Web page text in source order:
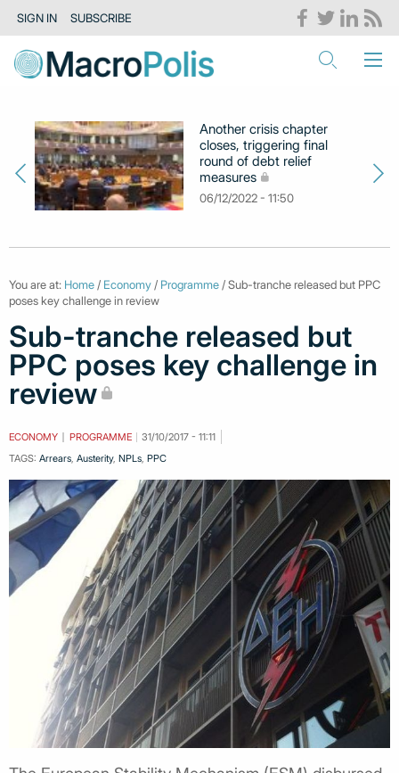
SIGN IN SUBSCRIBE
Another crisis chapter
closes, triggering final
round of debt relief
measures
06/12/2022 - 11:50
You are at: Home / Economy / Programme / Sub-tranche released but PPC
poses key challenge in review
Sub-tranche released but
PPC poses key challenge in
review
ECONOMY PROGRAMME
31/10/2017 - 11:11
TAGS: Arrears Austerity, NPLs PPC